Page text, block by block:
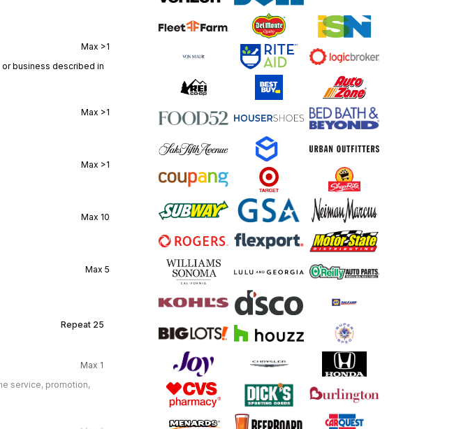
Max >1
business described in
Max >1
Max >1
Max 10
Max 5
Repeat 25
Max 1
service, promotion,